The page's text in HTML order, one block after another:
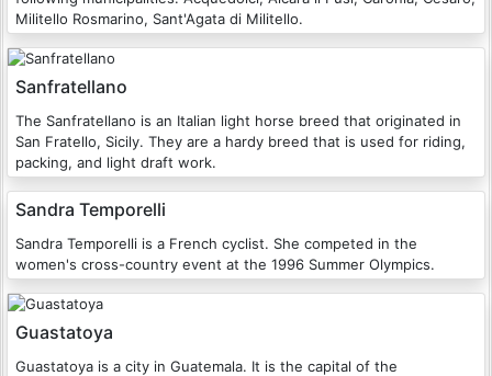
Militello Rosmarino, Sant'Agata di Militello.
Sanfratellano
The Sanfratellano is an Italian light horse breed that originated in
San Fratello, Sicily. They are a hardy breed that is used for riding,
packing, and light draft work.
Sandra Temporelli
Sandra Temporelli is a French cyclist. She competed in the
women's cross-country event at the 1996 Summer Olympics.
Guastatoya
Guastatoya is a city in Guatemala. It is the capital of the